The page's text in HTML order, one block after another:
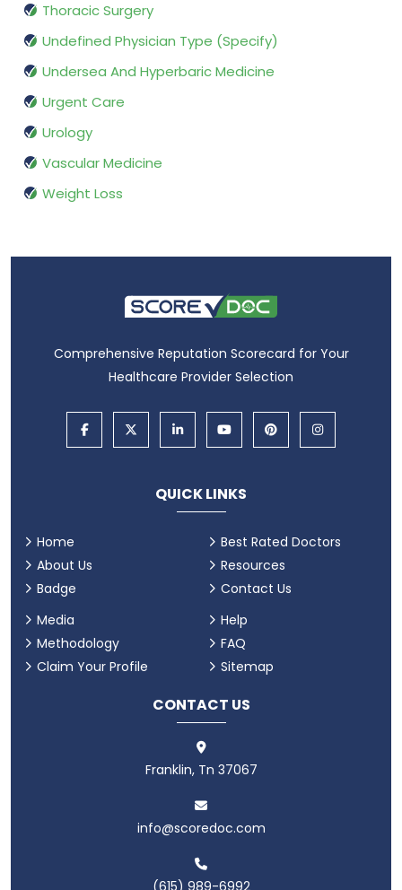
Thoracic Surgery
Undefined Physician Type (Specify)
Undersea And Hyperbaric Medicine
Urgent Care
Urology
Vascular Medicine
Weight Loss
Comprehensive Reputation Scorecard for Your
Healthcare Provider Selection
QUICK LINKS
Home
About Us
Badge
Best Rated Doctors
Resources
Contact Us
Media
Methodology
Claim Your Profile
Help
FAQ
Sitemap
CONTACT US
Franklin, Tn 37067
info@scoredoc.com
(615) 989-6992